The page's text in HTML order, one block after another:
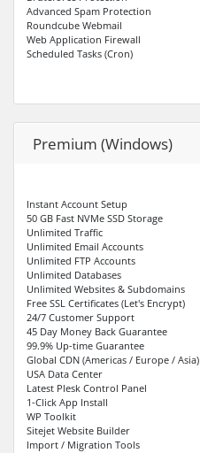
Advanced Spam Protection
Roundcube Webmail
Web Application Firewall
Scheduled Tasks (Cron)
Premium (Windows)
Instant Account Setup
50 GB Fast NVMe SSD Storage
Unlimited Traffic
Unlimited Email Accounts
Unlimited FTP Accounts
Unlimited Databases
Unlimited Websites & Subdomains
Free SSL Certificates (Let's Encrypt)
24/7 Customer Support
45 Day Money Back Guarantee
99.9% Up-time Guarantee
Global CDN (Americas / Europe / Asia)
USA Data Center
Latest Plesk Control Panel
1-Click App Install
WP Toolkit
Sitejet Website Builder
Import / Migration Tools